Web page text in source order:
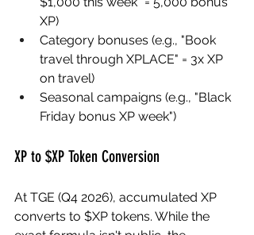
XP)
Category bonuses (e.g., "Book
travel through XPLACE" = 3x XP
on travel)
Seasonal campaigns (e.g., "Black
Friday bonus XP week")
XP to $XP Token Conversion
At TGE (Q4 2026), accumulated XP
converts to $XP tokens. While the